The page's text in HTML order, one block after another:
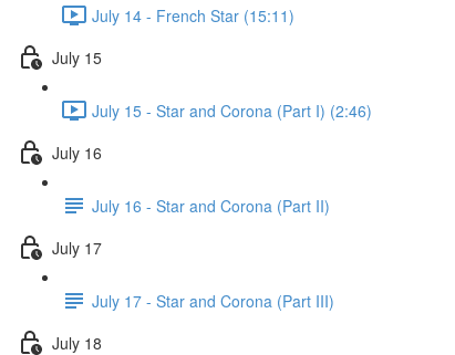
July 14 - French Star (15:11)
July 15
July 15 - Star and Corona (Part I) (2:46)
July 16
July 16 - Star and Corona (Part II)
July 17
July 17 - Star and Corona (Part III)
July 18